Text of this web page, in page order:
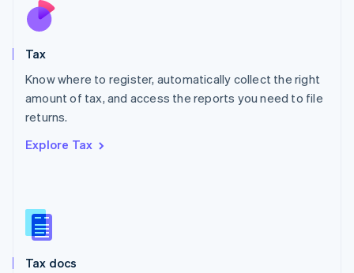
Tax
Know where to register, automatically collect the right
amount of tax, and access the reports you need to file
returns.
Explore Tax
Tax docs
Nederlands
New Zealand
Poland
English
Portugal
Romania
Slovakia
English
English